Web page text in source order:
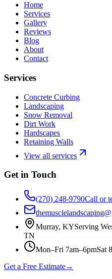
Home
Services
Gallery
Reviews
Blog
About
Contact
Services
Concrete Curbing
Landscaping
Snow Removal
Dirt Work
Hardscapes
Retaining Walls
View all services
Get in Touch
(270) 248-9790Call or
Murray, KYServing
TN
Mon–Fri 7am–6pmSat
Get a Free Estimate→